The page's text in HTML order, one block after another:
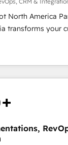
and high-
SOC 2
| 1,000+ Five-
North America
transforms your
Our unified
divisions
Success
home for all
powered
adoption. 📈